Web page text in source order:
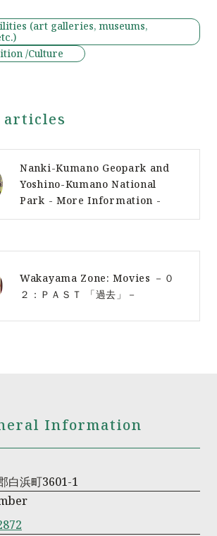
(art galleries, museums,
/Culture
articles
Nanki-Kumano Geopark and
Yoshino-Kumano National
Park - More Information -
Wakayama Zone: Movies －０
２：ＰＡＳＴ 「過去」－
Information
白浜町3601-1